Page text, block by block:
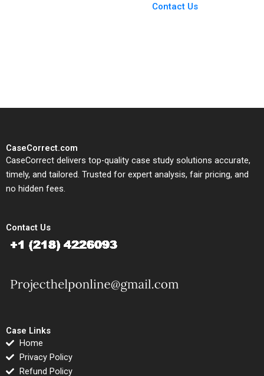
Contact Us
CaseCorrect.com
CaseCorrect delivers top-quality case study solutions accurate,
timely, and tailored. Trusted for expert analysis, fair pricing, and
no hidden fees.
Contact Us
Case Links
Home
Privacy Policy
Refund Policy